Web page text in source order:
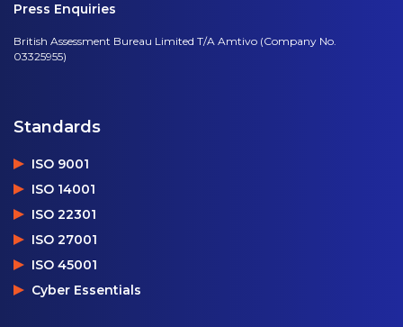
Press Enquiries
British Assessment Bureau Limited T/A Amtivo (Company No.
03325955)
Standards
ISO 9001
ISO 14001
ISO 22301
ISO 27001
ISO 45001
Cyber Essentials